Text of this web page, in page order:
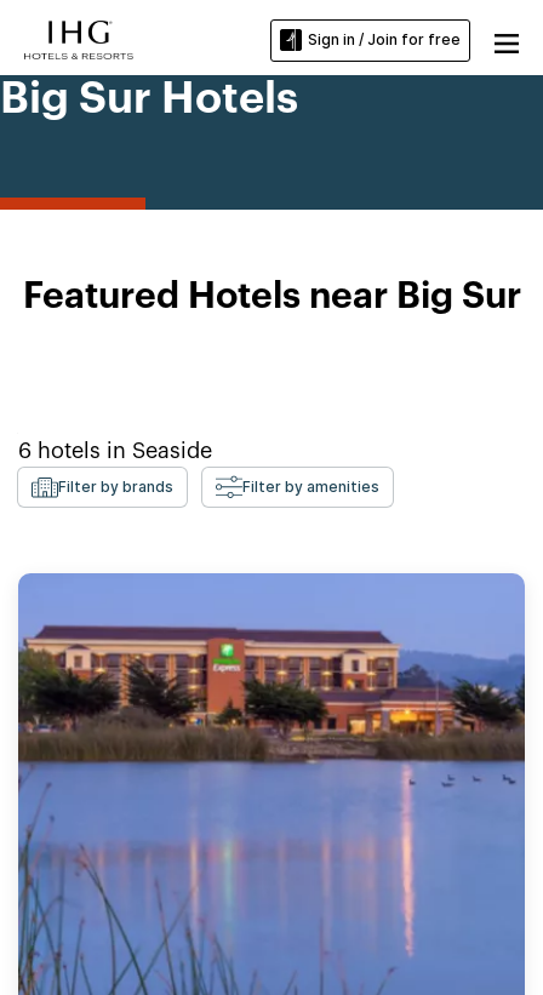
Sign in / Join for free
Big Sur Hotels
Featured Hotels near Big Sur
6 hotels in Seaside
Filter by brands Filter by amenities